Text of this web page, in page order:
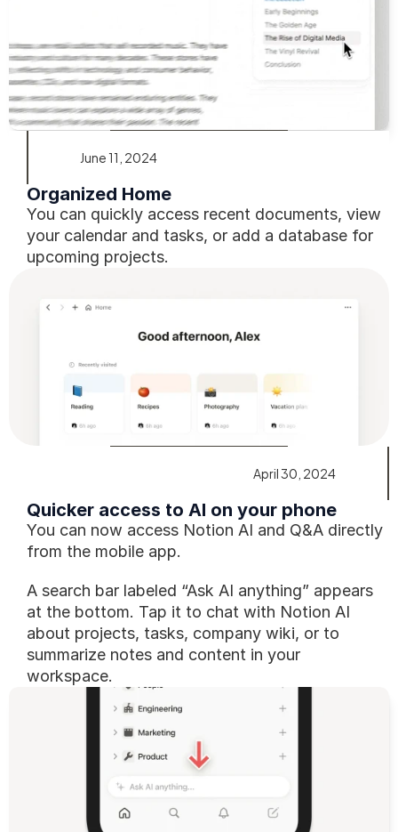
June 11, 2024
Organized Home
You can quickly access recent documents, view
your calendar and tasks, or add a database for
upcoming projects.
April 30, 2024
Quicker access to AI on your phone
You can now access Notion AI and Q&A directly
from the mobile app.
A search bar labeled “Ask AI anything” appears
at the bottom. Tap it to chat with Notion AI
about projects, tasks, company wiki, or to
summarize notes and content in your
workspace.